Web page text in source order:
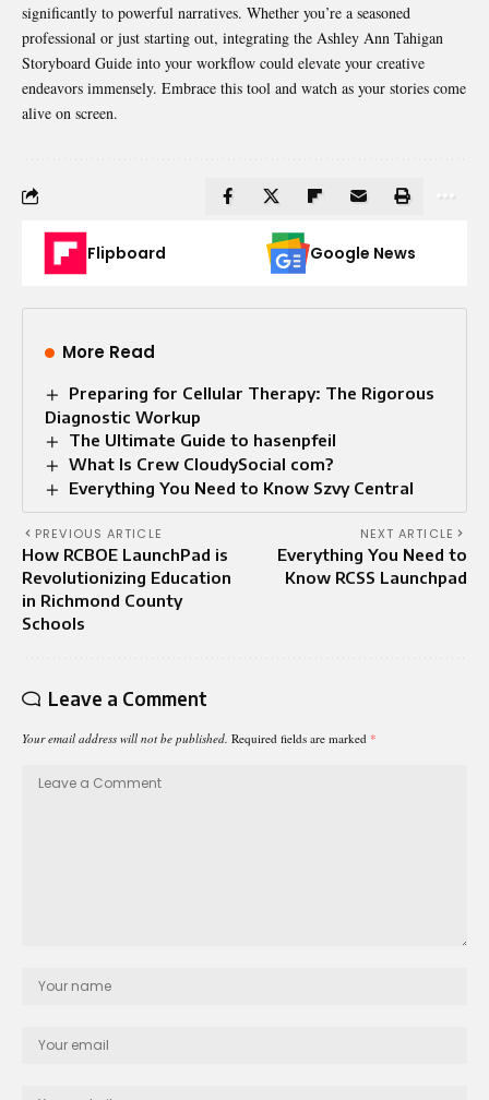
significantly to powerful narratives. Whether you’re a seasoned
professional or just starting out, integrating the Ashley Ann Tahigan
Storyboard Guide into your workflow could elevate your creative
endeavors immensely. Embrace this tool and watch as your stories come
alive on screen.
Flipboard Google News
More Read
Preparing for Cellular Therapy: The Rigorous
Diagnostic Workup
The Ultimate Guide to hasenpfeil
What Is Crew CloudySocial com?
Everything You Need to Know Szvy Central
PREVIOUS ARTICLE
How RCBOE LaunchPad is
Revolutionizing Education
in Richmond County
Schools
NEXT ARTICLE
Everything You Need to
Know RCSS Launchpad
Leave a Comment
Your email address will not be published. Required fields are marked *